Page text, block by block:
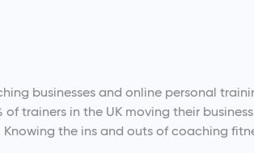
businesses and online personal
of trainers in the UK moving their
Knowing the ins and outs of coaching